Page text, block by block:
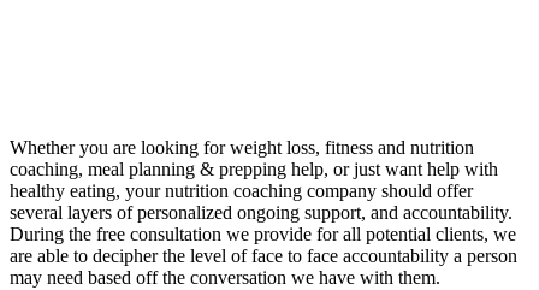
Whether you are looking for weight loss, fitness and nutrition
coaching, meal planning & prepping help, or just want help with
healthy eating, your nutrition coaching company should offer
several layers of personalized ongoing support, and accountability.
During the free consultation we provide for all potential clients, we
are able to decipher the level of face to face accountability a person
may need based off the conversation we have with them.